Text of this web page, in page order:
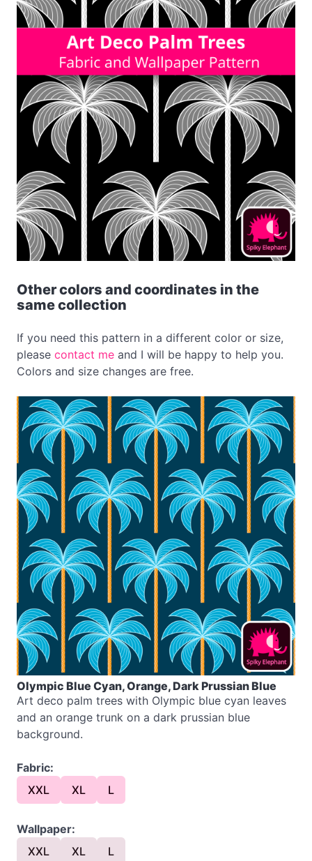
Other colors and coordinates in the
same collection
If you need this pattern in a different color or size,
please contact me and I will be happy to help you.
Colors and size changes are free.
Olympic Blue Cyan, Orange, Dark Prussian Blue
Art deco palm trees with Olympic blue cyan leaves
and an orange trunk on a dark prussian blue
background.
Fabric:
XXL
XL L
Wallpaper:
XXL
XL L